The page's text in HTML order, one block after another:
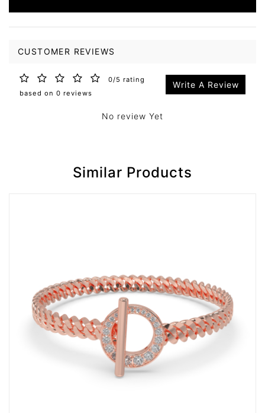
CUSTOMER REVIEWS
0/5 rating
based on 0 reviews
Write A Review
No review Yet
Similar Products